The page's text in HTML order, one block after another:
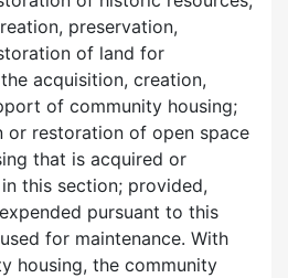
preservation,
of land for
acquisition, creation,
of community housing;
or restoration of open space
that is acquired or
this section; provided,
pursuant to this
for maintenance. With
housing, the community